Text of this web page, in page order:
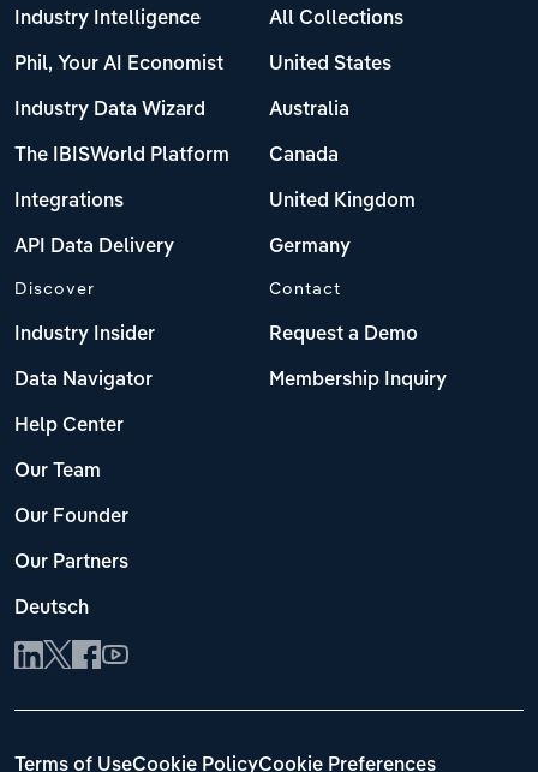
Industry Intelligence
Phil, Your AI Economist
Industry Data Wizard
The IBISWorld Platform
Integrations
API Data Delivery
All Collections
United States
Australia
Canada
United Kingdom
Germany
Discover
Industry Insider
Data Navigator
Help Center
Our Team
Our Founder
Our Partners
Deutsch
Contact
Request a Demo
Membership Inquiry
Terms of UseCookie PolicyCookie Preferences